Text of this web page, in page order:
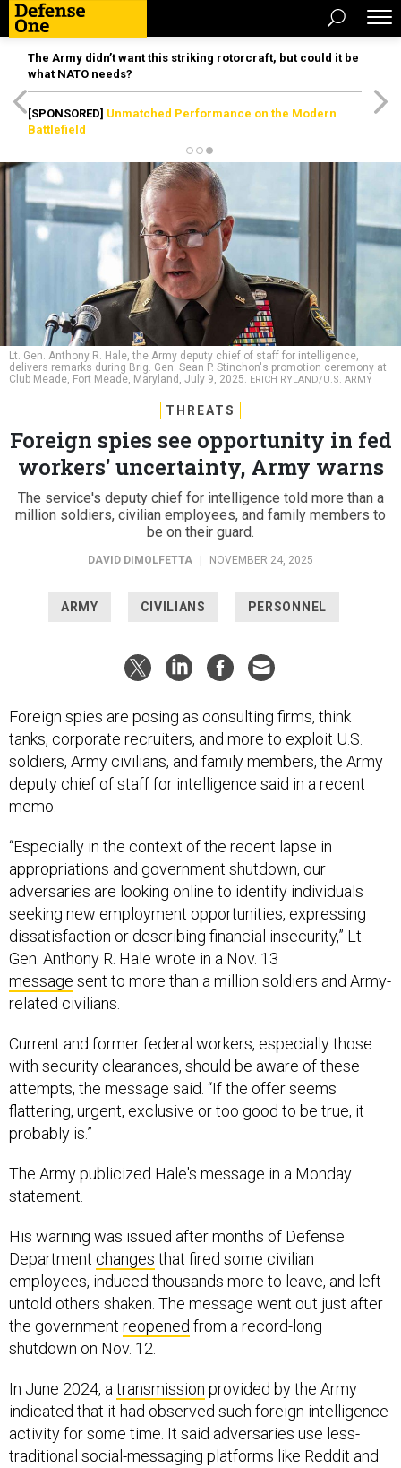
The Army didn’t want this striking rotorcraft, but could it be
what NATO needs?
[SPONSORED] Unmatched Performance on the Modern
Battlefield
Lt. Gen. Anthony R. Hale, the Army deputy chief of staff for intelligence,
delivers remarks during Brig. Gen. Sean P. Stinchon's promotion ceremony at
Club Meade, Fort Meade, Maryland, July 9, 2025. ERICH RYLAND/U.S. ARMY
THREATS
Foreign spies see opportunity in fed
workers' uncertainty, Army warns
The service's deputy chief for intelligence told more than a
million soldiers, civilian employees, and family members to
be on their guard.
DAVID DIMOLFETTA NOVEMBER 24, 2025
ARMY CIVILIANS PERSONNEL
Foreign spies are posing as consulting firms, think
tanks, corporate recruiters, and more to exploit U.S.
soldiers, Army civilians, and family members, the Army
deputy chief of staff for intelligence said in a recent
memo.
“Especially in the context of the recent lapse in
appropriations and government shutdown, our
adversaries are looking online to identify individuals
seeking new employment opportunities, expressing
dissatisfaction or describing financial insecurity,” Lt.
Gen. Anthony R. Hale wrote in a Nov. 13
message sent to more than a million soldiers and Army-
related civilians.
Current and former federal workers, especially those
with security clearances, should be aware of these
attempts, the message said. “If the offer seems
flattering, urgent, exclusive or too good to be true, it
probably is.”
The Army publicized Hale's message in a Monday
statement.
His warning was issued after months of Defense
Department changes that fired some civilian
employees, induced thousands more to leave, and left
untold others shaken. The message went out just after
the government reopened from a record-long
shutdown on Nov. 12.
In June 2024, atransmission provided by the Army
indicated that it had observed such foreign intelligence
activity for some time. It said adversaries use less-
traditional social-messaging platforms like Reddit and